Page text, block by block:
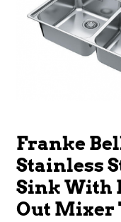
Franke
Stainless
Sink With
Out Mixer